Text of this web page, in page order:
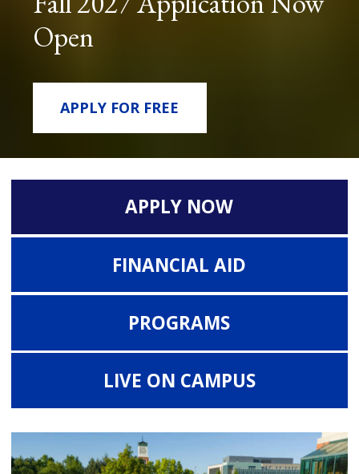
Open
APPLY FOR FREE
APPLY NOW
FINANCIAL AID
PROGRAMS
LIVE ON CAMPUS